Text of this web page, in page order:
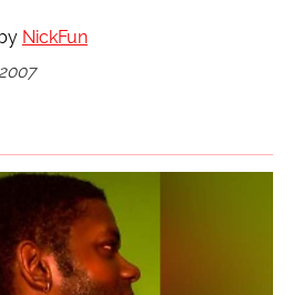
NickFun